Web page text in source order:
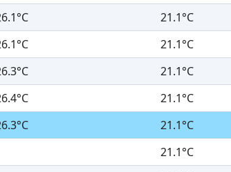
21.1°C
21.1°C
21.1°C
21.1°C
21.1°C
21.1°C